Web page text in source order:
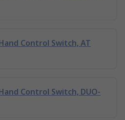
Control Switch, AT
Control Switch, DUO-